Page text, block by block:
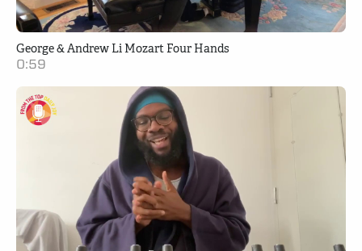
George & Andrew Li Mozart Four Hands
0:59